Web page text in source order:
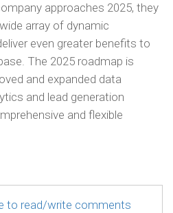
approaches 2025, they
array of dynamic
even greater benefits to
The 2025 roadmap is
and expanded data
and lead generation
and flexible
to read/write comments